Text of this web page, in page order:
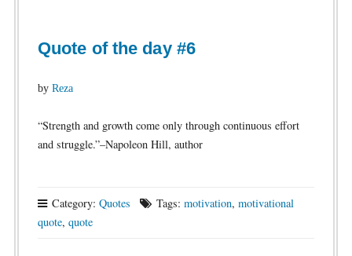
Quote of the day #6
by Reza
“Strength and growth come only through continuous effort
and struggle.”–Napoleon Hill, author
Category: Quotes Tags: motivation, motivational
quote, quote